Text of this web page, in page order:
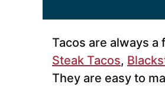
Tacos are always a
Steak Tacos,
They are easy to